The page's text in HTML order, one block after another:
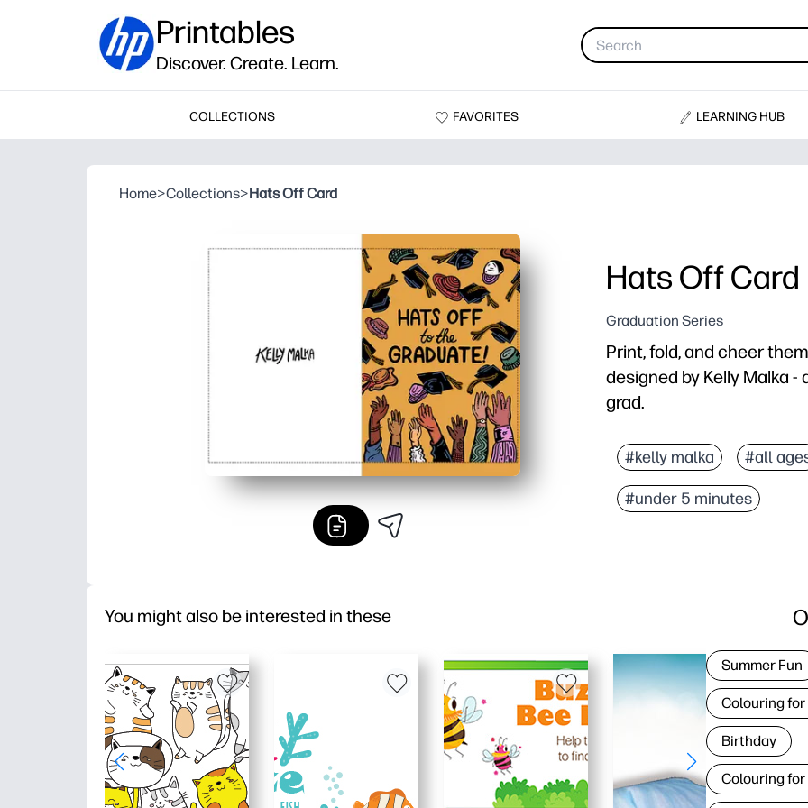
Printables
Discover. Create. Learn.
COLLECTIONS FAVORITES LEARNING HUB
Home>Collections>Hats Off Card
Hats Off Card
Graduation Series
Print, fold, and cheer
designed by Kelly Malka
grad.
No-prep convenience -
Vibrant, modern
Personalizable - add
#kelly malka #all
#under 5 minutes
You might also be interested in these
Summer Fun
Colouring
Birthday
Colouring for